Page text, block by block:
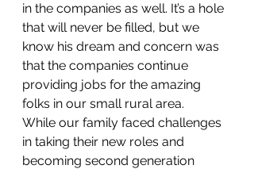
in the companies as well. It’s a hole
that will never be filled, but we
know his dream and concern was
that the companies continue
providing jobs for the amazing
folks in our small rural area.
While our family faced challenges
in taking their new roles and
becoming second generation